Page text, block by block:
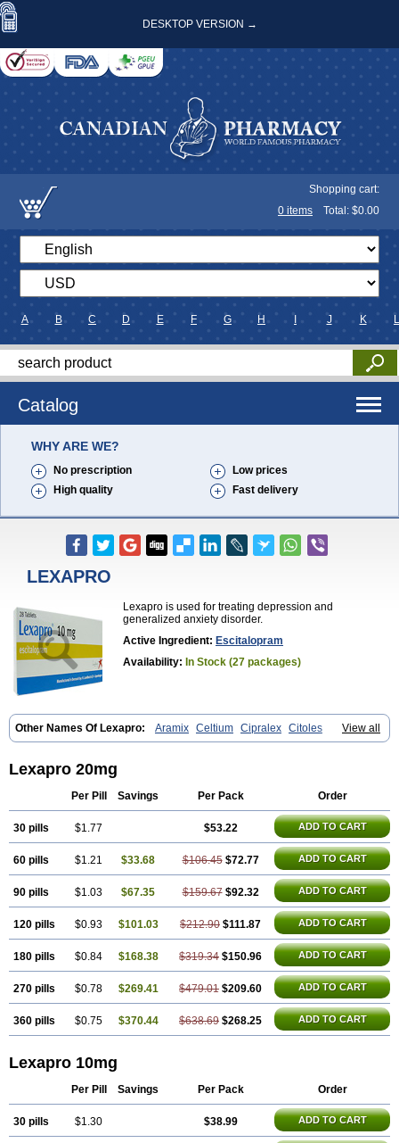
DESKTOP VERSION →
Shopping cart:
0 items Total: $0.00
A B C D E F G H J K L
Catalog
WHY ARE WE?
No prescription
Low prices
High quality
Fast delivery
LEXAPRO
Lexapro is used for treating depression and
generalized anxiety disorder.
Active Ingredient: Escitalopram
Availability: In Stock (27 packages)
View all
Other Names Of Lexapro: Aramix Celtium Cipralex Citoles
Citraz 5 Dexapron E-zentius Ectiban Entact Escitalopramum
Ipran Lexamil Lextor
Nexcital
Oxapro Seroplex
Lexapro 20mg
Per Pill Savings Per Pack Order
30 pills $1.77 $53.22 ADD TO CART
60 pills $1.21 $33.68 $106.45 $72.77 ADD TO CART
90 pills $1.03 $67.35 $159.67 $92.32 ADD TO CART
120 pills $0.93 $101.03 $212.90 $111.87 ADD TO CART
180 pills $0.84 $168.38 $319.34 $150.96 ADD TO CART
270 pills $0.78 $269.41 $479.01 $209.60 ADD TO CART
360 pills $0.75 $370.44 $638.69 $268.25 ADD TO CART
Lexapro 10mg
Per Pill Savings Per Pack Order
30 pills $1.30 $38.99 ADD TO CART